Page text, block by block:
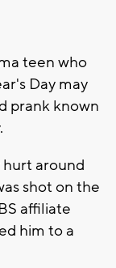
teen who
Day may
prank known
hurt around
shot on the
affiliate
him to a